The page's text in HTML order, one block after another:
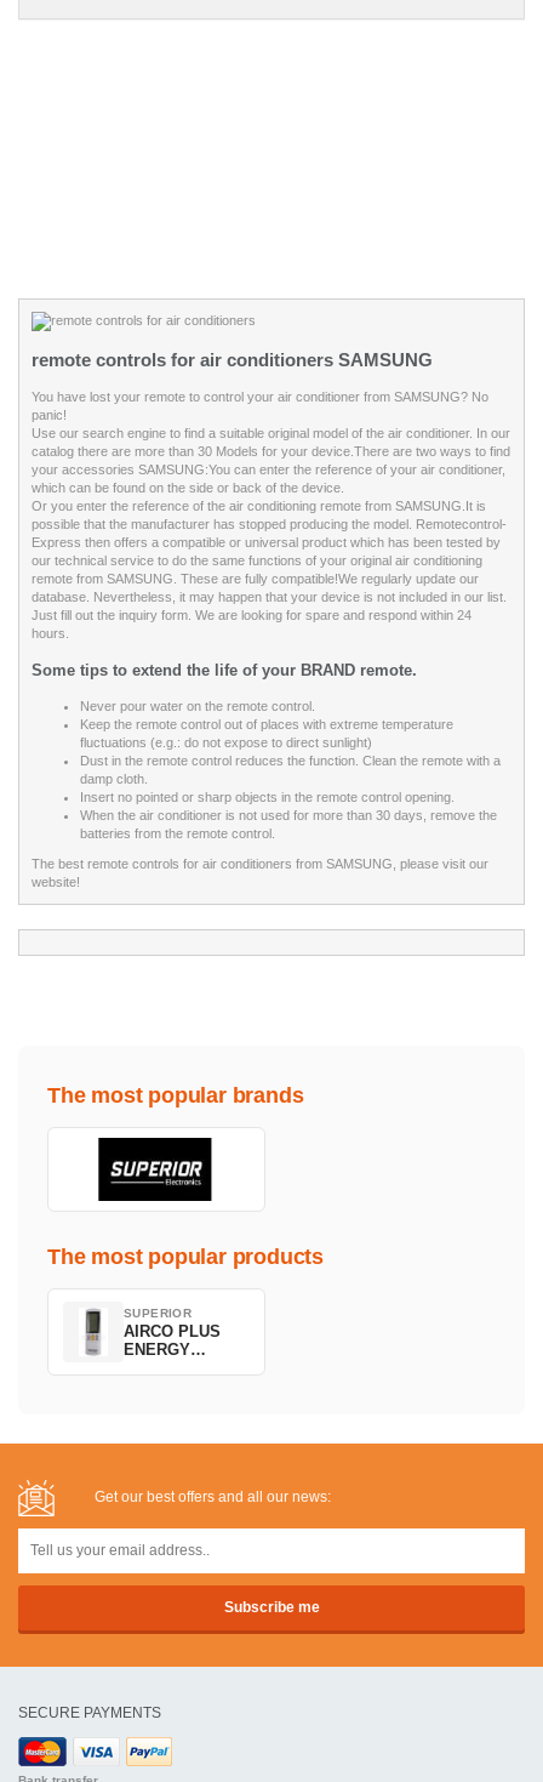
remote controls for air conditioners SAMSUNG
You have lost your remote to control your air conditioner from SAMSUNG? No
panic!
Use our search engine to find a suitable original model of the air conditioner. In our
catalog there are more than 30 Models for your device. There are two ways to find
your accessories SAMSUNG:You can enter the reference of your air conditioner,
which can be found on the side or back of the device.
Or you enter the reference of the air conditioning remote from SAMSUNG. It is
possible that the manufacturer has stopped producing the model. Remotecontrol-
Express then offers a compatible or universal product which has been tested by
our technical service to do the same functions of your original air conditioning
remote from SAMSUNG. These are fully compatible!We regularly update our
database. Nevertheless, it may happen that your device is not included in our list.
Just fill out the inquiry form. We are looking for spare and respond within 24
hours.
Some tips to extend the life of your BRAND remote.
Never pour water on the remote control.
Keep the remote control out of places with extreme temperature
fluctuations (e.g.: do not expose to direct sunlight)
Dust in the remote control reduces the function. Clean the remote with a
damp cloth.
Insert no pointed or sharp objects in the remote control opening.
When the air conditioner is not used for more than 30 days, remove the
batteries from the remote control.
The best remote controls for air conditioners from SAMSUNG, please visit our
website!
The most popular brands
The most popular products
SUPERIOR
AIRCO PLUS
ENERGY
Get our best offers and all our news:
SECURE PAYMENTS